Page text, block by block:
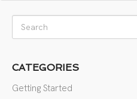
CATEGORIES
Getting Started